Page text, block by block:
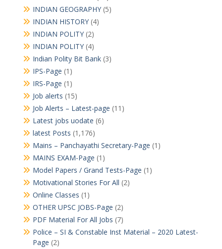
INDIAN GEOGRAPHY(5)
INDIAN HISTORY(4)
INDIAN POLITY(2)
INDIAN POLITY(4)
Indian Polity Bit Bank(3)
IPS-Page (1)
IRS-Page (1)
Job alerts (15)
Job Alerts – Latest-page (11)
Latest jobs uodate (6)
latest Posts (1,176)
Mains – Panchayathi Secretary-Page (1)
MAINS EXAM-Page (1)
Model Papers / Grand Tests-Page (1)
Motivational Stories For All (2)
Online Classes (1)
OTHER UPSC JOBS-Page (2)
PDF Material For All Jobs (7)
Police – SI & Constable Inst Material – 2020 Latest-
Page (2)